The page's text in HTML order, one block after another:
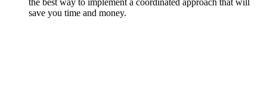
save you time and money.